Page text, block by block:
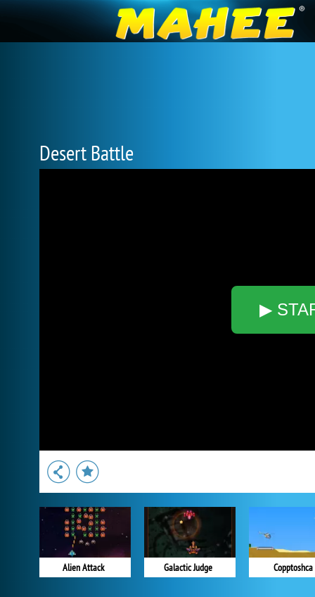
Desert Battle
▶
Alien Attack Galactic Judge Copptoshca